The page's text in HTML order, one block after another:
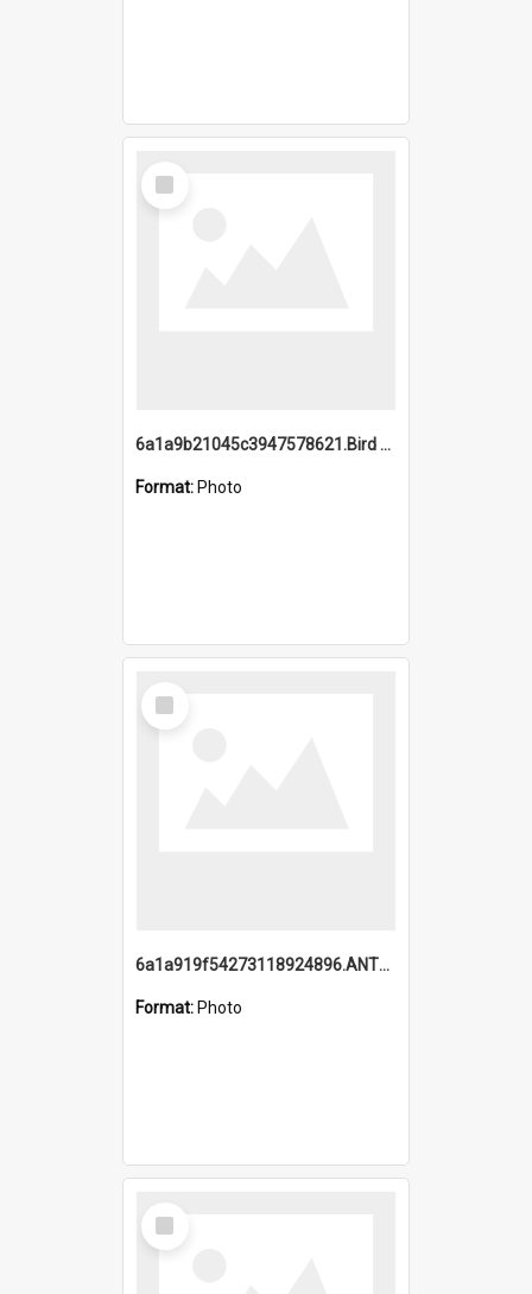
Select
Item
6a1a9b21045c3947578621.Bird Midnight Pano.jpg
Format: Photo
Select
Item
6a1a919f54273118924896.ANTZ0216_1.mp4
Format: Photo
Select
Item